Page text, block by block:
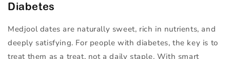
Diabetes
Medjool dates are naturally sweet, rich in nutrients, and
deeply satisfying. For people with diabetes, the key is to
treat them as a treat, not a daily staple. With smart